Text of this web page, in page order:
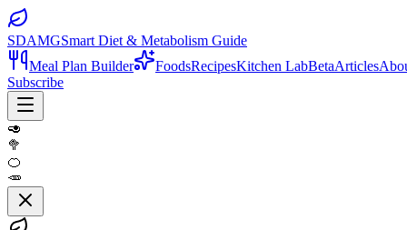
SDAMGSmart Diet & Metabolism Guide
Meal Plan Builder
FoodsRecipesKitchen LabBetaArticles
Subscribe
🥑
🥦
🍊
🥕